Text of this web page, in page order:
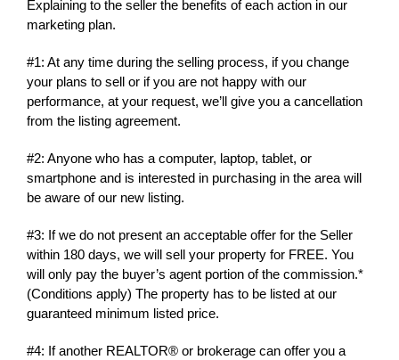
Explaining to the seller the benefits of each action in our
marketing plan.
#1: At any time during the selling process, if you change
your plans to sell or if you are not happy with our
performance, at your request, we’ll give you a cancellation
from the listing agreement.
#2: Anyone who has a computer, laptop, tablet, or
smartphone and is interested in purchasing in the area will
be aware of our new listing.
#3: If we do not present an acceptable offer for the Seller
within 180 days, we will sell your property for FREE. You
will only pay the buyer’s agent portion of the commission.*
(Conditions apply) The property has to be listed at our
guaranteed minimum listed price.
#4: If another REALTOR® or brokerage can offer you a